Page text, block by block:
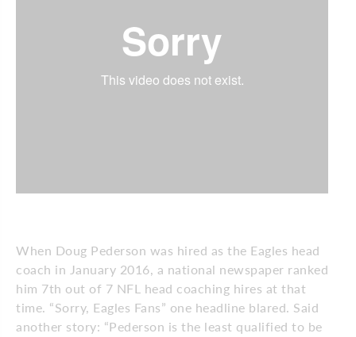
When Doug Pederson was hired as the Eagles head
coach in January 2016, a national newspaper ranked
him 7th out of 7 NFL head coaching hires at that
time. “Sorry, Eagles Fans” one headline blared. Said
another story: “Pederson is the least qualified to be